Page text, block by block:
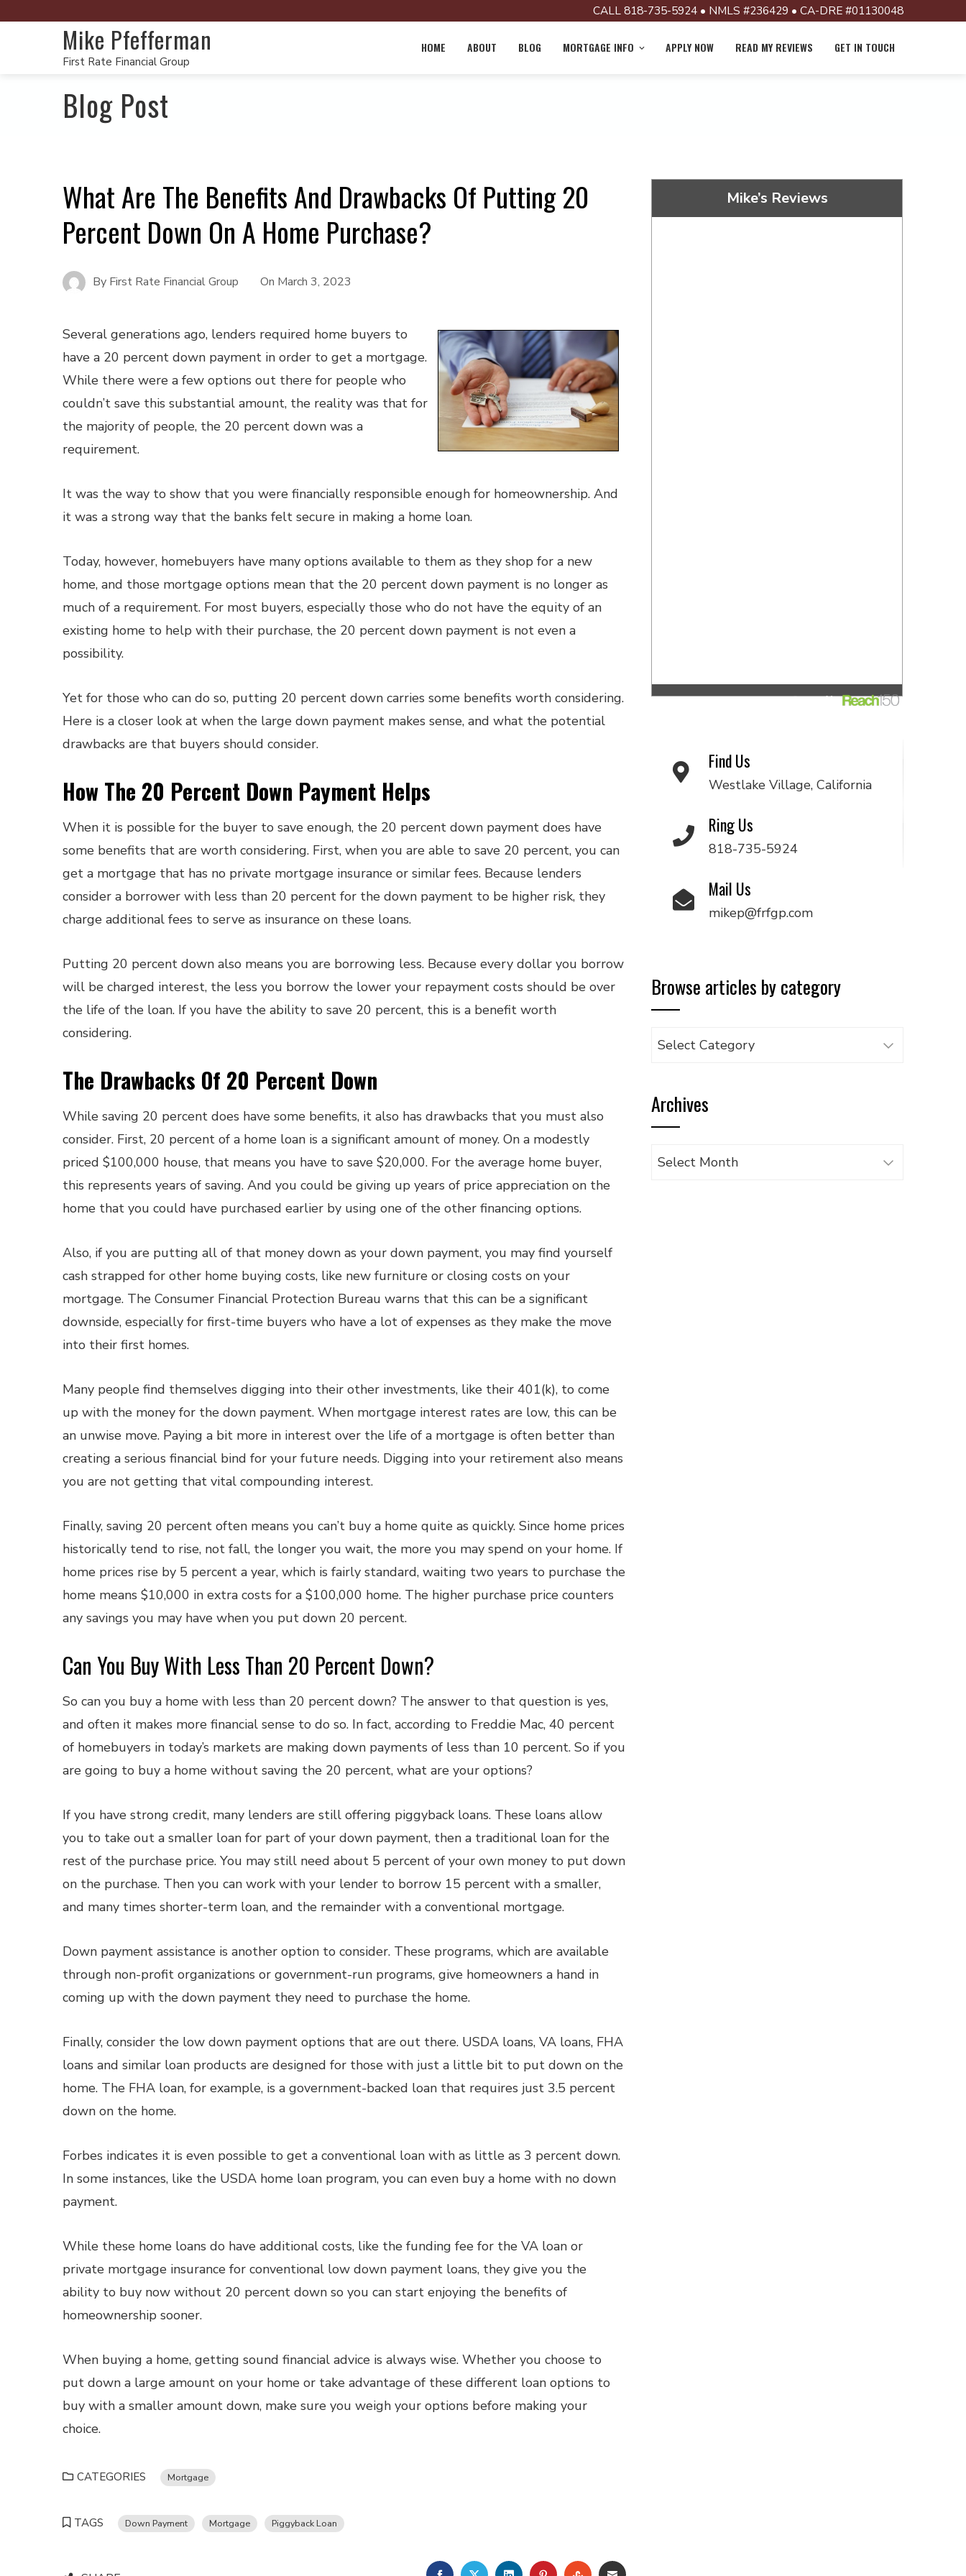
CALL 818-735-5924 • NMLS #236429 • CA-DRE #01130048
Mike Pfefferman
First Rate Financial Group
HOME ABOUT BLOG MORTGAGE INFO APPLY NOW READ MY REVIEWS GET IN TOUCH
Blog Post
What Are The Benefits And Drawbacks Of Putting 20
Percent Down On A Home Purchase?
By First Rate Financial Group On March 3, 2023
Several generations ago, lenders required home buyers to
have a 20 percent down payment in order to get a mortgage.
While there were a few options out there for people who
couldn’t save this substantial amount, the reality was that for
the majority of people, the 20 percent down was a
requirement.
It was the way to show that you were financially responsible enough for homeownership. And
it was a strong way that the banks felt secure in making a home loan.
Today, however, homebuyers have many options available to them as they shop for a new
home, and those mortgage options mean that the 20 percent down payment is no longer as
much of a requirement. For most buyers, especially those who do not have the equity of an
existing home to help with their purchase, the 20 percent down payment is not even a
possibility.
Yet for those who can do so, putting 20 percent down carries some benefits worth considering.
Here is a closer look at when the large down payment makes sense, and what the potential
drawbacks are that buyers should consider.
How The 20 Percent Down Payment Helps
When it is possible for the buyer to save enough, the 20 percent down payment does have
some benefits that are worth considering. First, when you are able to save 20 percent, you can
get a mortgage that has no private mortgage insurance or similar fees. Because lenders
consider a borrower with less than 20 percent for the down payment to be higher risk, they
charge additional fees to serve as insurance on these loans.
Putting 20 percent down also means you are borrowing less. Because every dollar you borrow
will be charged interest, the less you borrow the lower your repayment costs should be over
the life of the loan. If you have the ability to save 20 percent, this is a benefit worth
considering.
The Drawbacks Of 20 Percent Down
While saving 20 percent does have some benefits, it also has drawbacks that you must also
consider. First, 20 percent of a home loan is a significant amount of money. On a modestly
priced $100,000 house, that means you have to save $20,000. For the average home buyer,
this represents years of saving. And you could be giving up years of price appreciation on the
home that you could have purchased earlier by using one of the other financing options.
Also, if you are putting all of that money down as your down payment, you may find yourself
cash strapped for other home buying costs, like new furniture or closing costs on your
mortgage. The Consumer Financial Protection Bureau warns that this can be a significant
downside, especially for first-time buyers who have a lot of expenses as they make the move
into their first homes.
Many people find themselves digging into their other investments, like their 401(k), to come
up with the money for the down payment. When mortgage interest rates are low, this can be
an unwise move. Paying a bit more in interest over the life of a mortgage is often better than
creating a serious financial bind for your future needs. Digging into your retirement also means
you are not getting that vital compounding interest.
Finally, saving 20 percent often means you can’t buy a home quite as quickly. Since home prices
historically tend to rise, not fall, the longer you wait, the more you may spend on your home. If
home prices rise by 5 percent a year, which is fairly standard, waiting two years to purchase the
home means $10,000 in extra costs for a $100,000 home. The higher purchase price counters
any savings you may have when you put down 20 percent.
Can You Buy With Less Than 20 Percent Down?
So can you buy a home with less than 20 percent down? The answer to that question is yes,
and often it makes more financial sense to do so. In fact, according to Freddie Mac, 40 percent
of homebuyers in today’s markets are making down payments of less than 10 percent. So if you
are going to buy a home without saving the 20 percent, what are your options?
If you have strong credit, many lenders are still offering piggyback loans. These loans allow
you to take out a smaller loan for part of your down payment, then a traditional loan for the
rest of the purchase price. You may still need about 5 percent of your own money to put down
on the purchase. Then you can work with your lender to borrow 15 percent with a smaller,
and many times shorter-term loan, and the remainder with a conventional mortgage.
Down payment assistance is another option to consider. These programs, which are available
through non-profit organizations or government-run programs, give homeowners a hand in
coming up with the down payment they need to purchase the home.
Finally, consider the low down payment options that are out there. USDA loans, VA loans, FHA
loans and similar loan products are designed for those with just a little bit to put down on the
home. The FHA loan, for example, is a government-backed loan that requires just 3.5 percent
down on the home.
Forbes indicates it is even possible to get a conventional loan with as little as 3 percent down.
In some instances, like the USDA home loan program, you can even buy a home with no down
payment.
While these home loans do have additional costs, like the funding fee for the VA loan or
private mortgage insurance for conventional low down payment loans, they give you the
ability to buy now without 20 percent down so you can start enjoying the benefits of
homeownership sooner.
When buying a home, getting sound financial advice is always wise. Whether you choose to
put down a large amount on your home or take advantage of these different loan options to
buy with a smaller amount down, make sure you weigh your options before making your
choice.
CATEGORIES Mortgage
TAGS Down Payment Mortgage Piggyback Loan
Mike’s Reviews
Find Us
Westlake Village, California
Ring Us
818-735-5924
Mail Us
mikep@frfgp.com
Browse articles by category
Browse
category
Archives
Archives